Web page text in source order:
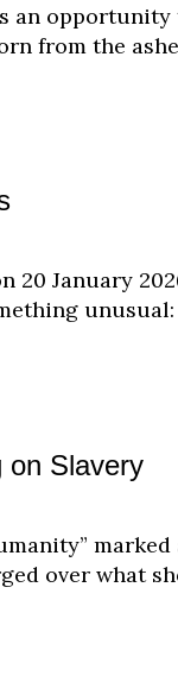
an
from the
20 January
unusual:
on Slavery
over what